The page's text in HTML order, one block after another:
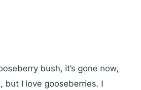
bush, it’s gone now,
but I love gooseberries. I